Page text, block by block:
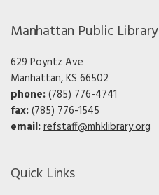
Manhattan Public Library
629 Poyntz Ave
Manhattan, KS 66502
phone:(785) 776-4741
fax:(785) 776-1545
email:refstaff@mhklibrary.org
Quick Links